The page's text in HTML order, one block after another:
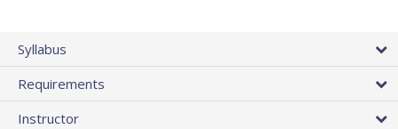
Syllabus
Requirements
Instructor